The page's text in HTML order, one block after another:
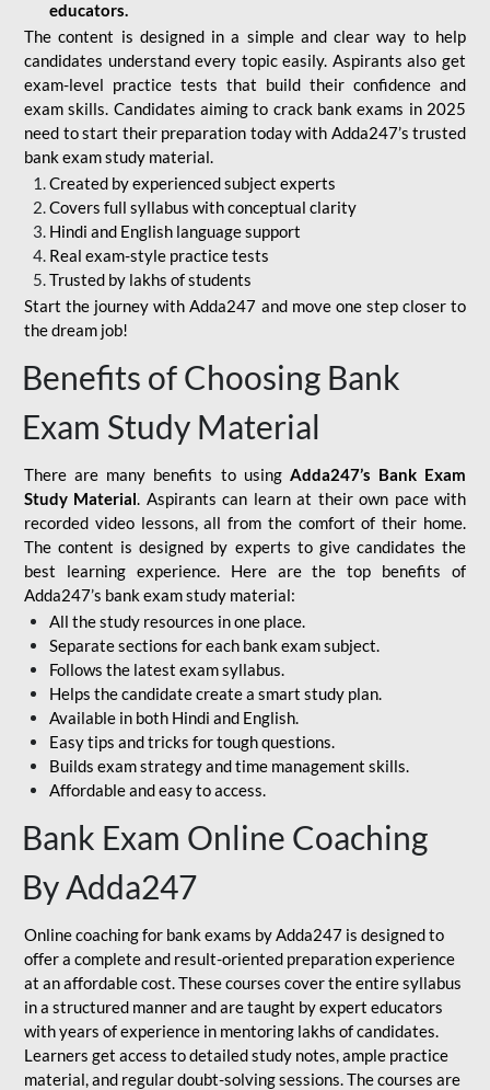
educators.
The content is designed in a simple and clear way to help
candidates understand every topic easily. Aspirants also get
exam-level practice tests that build their confidence and
exam skills. Candidates aiming to crack bank exams in 2025
need to start their preparation today with Adda247’s trusted
bank exam study material.
Created by experienced subject experts
Covers full syllabus with conceptual clarity
Hindi and English language support
Real exam-style practice tests
Trusted by lakhs of students
Start the journey with Adda247 and move one step closer to
the dream job!
Benefits of Choosing Bank
Exam Study Material
There are many benefits to using Adda247’s Bank Exam
Study Material. Aspirants can learn at their own pace with
recorded video lessons, all from the comfort of their home.
The content is designed by experts to give candidates the
best learning experience. Here are the top benefits of
Adda247’s bank exam study material:
All the study resources in one place.
Separate sections for each bank exam subject.
Follows the latest exam syllabus.
Helps the candidate create a smart study plan.
Available in both Hindi and English.
Easy tips and tricks for tough questions.
Builds exam strategy and time management skills.
Affordable and easy to access.
Bank Exam Online Coaching
By Adda247
Online coaching for bank exams by Adda247 is designed to
offer a complete and result-oriented preparation experience
at an affordable cost. These courses cover the entire syllabus
in a structured manner and are taught by expert educators
with years of experience in mentoring lakhs of candidates.
Learners get access to detailed study notes, ample practice
material, and regular doubt-solving sessions. The courses are